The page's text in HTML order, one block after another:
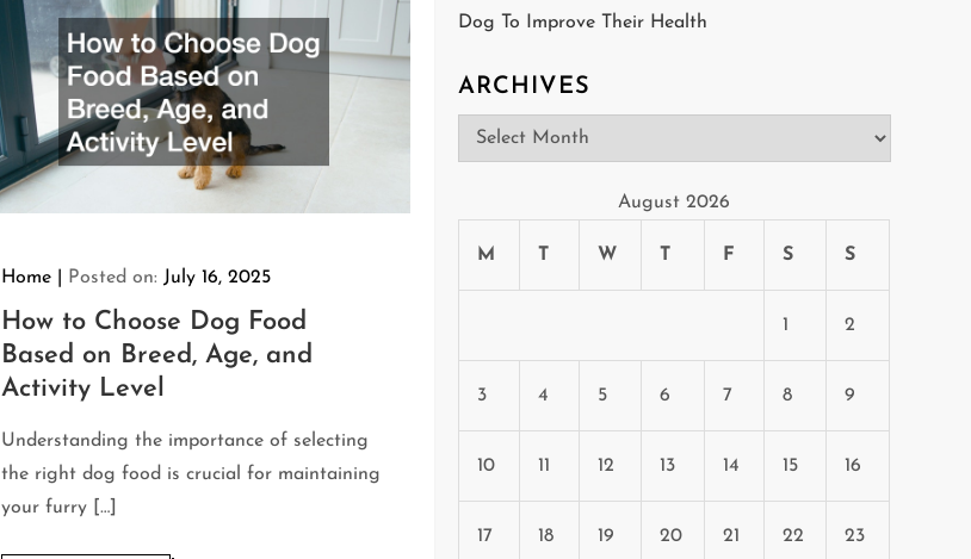
Home Posted on: July 16, 2025
How to Choose Dog Food
Based on Breed, Age, and
Activity Level
Understanding the importance of selecting
the right dog food is crucial for maintaining
your furry […]
Dog To Improve Their Health
ARCHIVES
Archives
August 2026
M T W T F S S
1 2
3 4 5 6 7 8 9
10 11 12 13 14 15 16
17 18 19 20 21 22 23